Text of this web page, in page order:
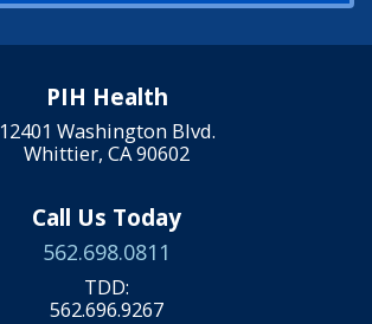
PIH Health
12401 Washington Blvd.
Whittier, CA 90602
Call Us Today
562.698.0811
TDD:
562.696.9267